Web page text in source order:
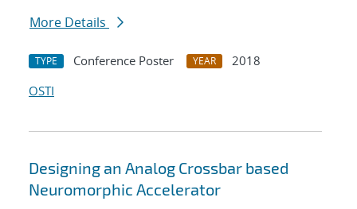
More Details
TYPE Conference Poster YEAR
2018
OSTI
Designing an Analog Crossbar based
Neuromorphic Accelerator